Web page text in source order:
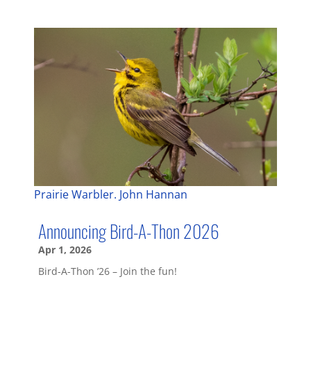
Prairie Warbler. John Hannan
Announcing Bird-A-Thon 2026
Apr 1, 2026
Bird-A-Thon ’26 – Join the fun!